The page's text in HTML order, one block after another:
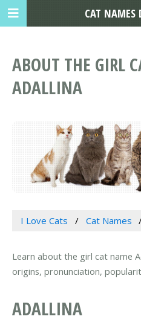
ABOUT THE GIRL
ADALLINA
I Love Cats Cat Names
Learn about the girl cat name
origins, pronunciation,
ADALLINA
CAT NAMES